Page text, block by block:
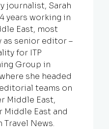
journalist, Sarah
years working in
East, most
as senior editor –
for ITP
Group in
she headed
teams on
Middle East,
Middle East and
Travel News.